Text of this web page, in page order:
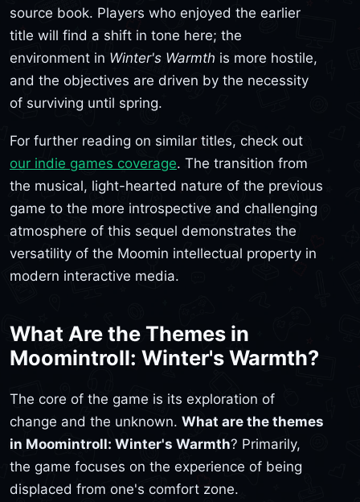
source book. Players who enjoyed the earlier
title will find a shift in tone here; the
environment in Winter's Warmth is more hostile,
and the objectives are driven by the necessity
of surviving until spring.
For further reading on similar titles, check out
our indie games coverage. The transition from
the musical, light-hearted nature of the previous
game to the more introspective and challenging
atmosphere of this sequel demonstrates the
versatility of the Moomin intellectual property in
modern interactive media.
What Are the Themes in
Moomintroll: Winter's Warmth?
The core of the game is its exploration of
change and the unknown. What are the themes
in Moomintroll: Winter's Warmth? Primarily,
the game focuses on the experience of being
displaced from one's comfort zone.